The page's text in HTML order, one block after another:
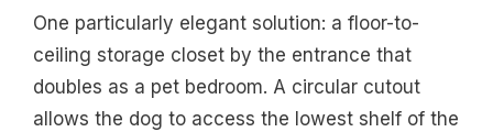
One particularly elegant solution: a floor-to-
ceiling storage closet by the entrance that
doubles as a pet bedroom. A circular cutout
allows the dog to access the lowest shelf of the